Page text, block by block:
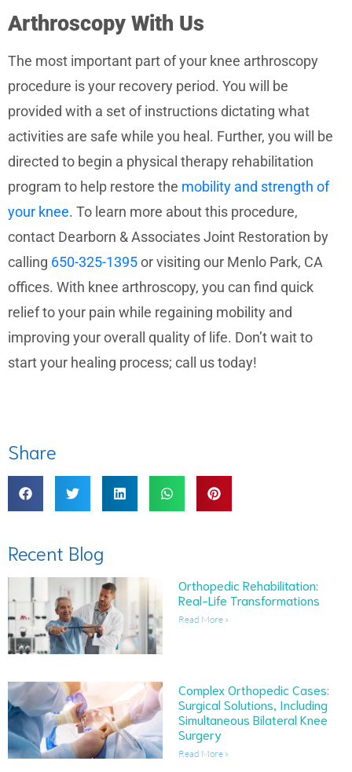
Arthroscopy With Us
The most important part of your knee arthroscopy
procedure is your recovery period. You will be
provided with a set of instructions dictating what
activities are safe while you heal. Further, you will be
directed to begin a physical therapy rehabilitation
program to help restore the mobility and strength of
your knee. To learn more about this procedure,
contact Dearborn & Associates Joint Restoration by
calling 650-325-1395or visiting our Menlo Park, CA
offices. With knee arthroscopy, you can find quick
relief to your pain while regaining mobility and
improving your overall quality of life. Don’t wait to
start your healing process; call us today!
Share
Recent Blog
Orthopedic Rehabilitation:
Real-Life Transformations
Read More »
Complex Orthopedic Cases:
Surgical Solutions, Including
Simultaneous Bilateral Knee
Surgery
Read More »